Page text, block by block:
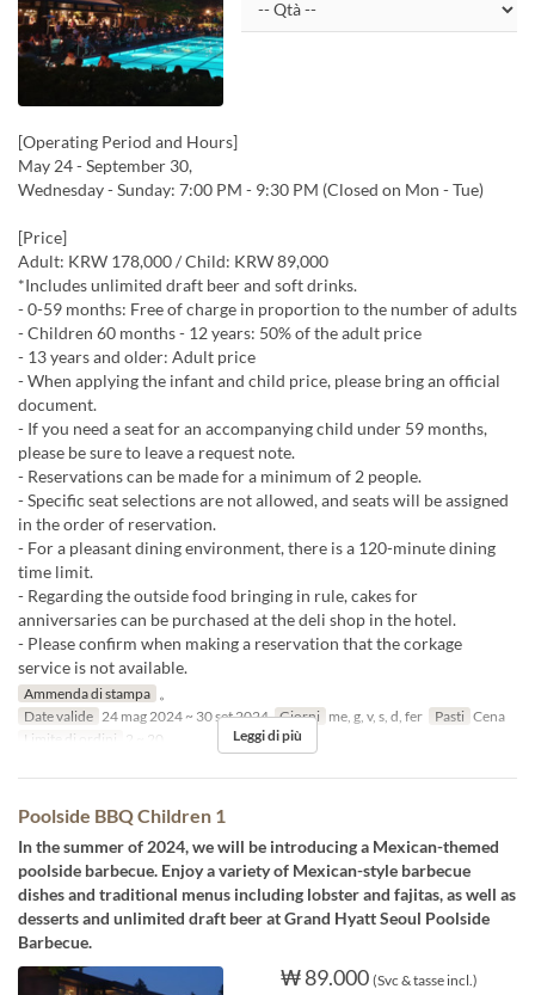
[Operating Period and Hours]
May 24 - September 30,
Wednesday - Sunday: 7:00 PM - 9:30 PM (Closed on Mon - Tue)
[Price]
Adult: KRW 178,000 / Child: KRW 89,000
*Includes unlimited draft beer and soft drinks.
- 0-59 months: Free of charge in proportion to the number of adults
- Children 60 months - 12 years: 50% of the adult price
- 13 years and older: Adult price
- When applying the infant and child price, please bring an official
document.
- If you need a seat for an accompanying child under 59 months,
please be sure to leave a request note.
- Reservations can be made for a minimum of 2 people.
- Specific seat selections are not allowed, and seats will be assigned
in the order of reservation.
- For a pleasant dining environment, there is a 120-minute dining
time limit.
- Regarding the outside food bringing in rule, cakes for
anniversaries can be purchased at the deli shop in the hotel.
- Please confirm when making a reservation that the corkage
service is not available.
Ammenda di stampa 。
Date valide 24 mag 2024 ~ 30 set 2024 Giorni me, g, v, s, d, fer Pasti Cena
Limite di ordini 2 ~ 20 Leggi di più
Poolside BBQ Children 1
In the summer of 2024, we will be introducing a Mexican-themed
poolside barbecue. Enjoy a variety of Mexican-style barbecue
dishes and traditional menus including lobster and fajitas, as well as
desserts and unlimited draft beer at Grand Hyatt Seoul Poolside
Barbecue.
₩ 89.000 (Svc & tasse incl.)